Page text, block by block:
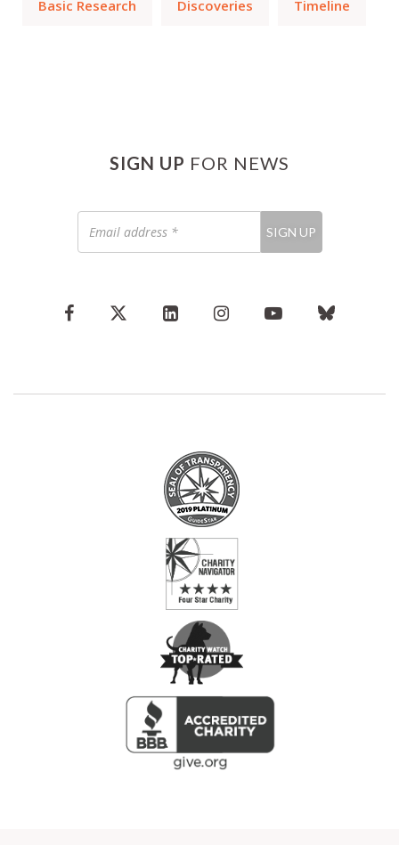
Basic Research Discoveries Timeline
SIGN UP FOR NEWS
address
*
SIGN UP